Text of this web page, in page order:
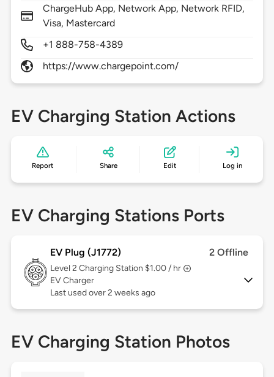
ChargeHub App, Network App, Network RFID,
Visa, Mastercard
+1 888-758-4389
https://www.chargepoint.com/
EV Charging Station Actions
Report Share Edit Log in
EV Charging Stations Ports
EV Plug (J1772) 2 Offline
Level 2 Charging Station $1.00 / hr
EV Charger
Last used over 2 weeks ago
EV Charging Station Photos